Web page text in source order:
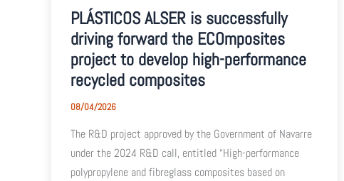
PLÁSTICOS ALSER is successfully
driving forward the ECOmposites
project to develop high-performance
recycled composites
08/04/2026
The R&D project approved by the Government of Navarre
under the 2024 R&D call, entitled “High-performance
polypropylene and fibreglass composites based on